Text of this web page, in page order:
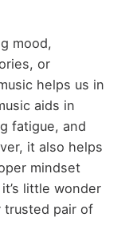
mood,
or
helps us in
aids in
fatigue, and
it also helps
mindset
little wonder
trusted pair of